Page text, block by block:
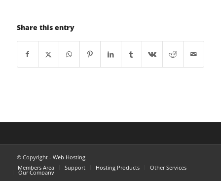
Share this entry
© Copyright - Web Hosting
Members Area
Support Hosting Products Other Services
Our Company